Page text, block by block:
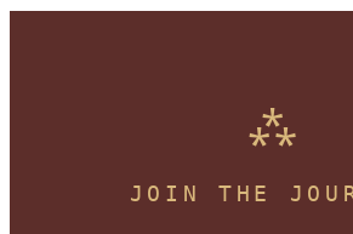
JOIN THE